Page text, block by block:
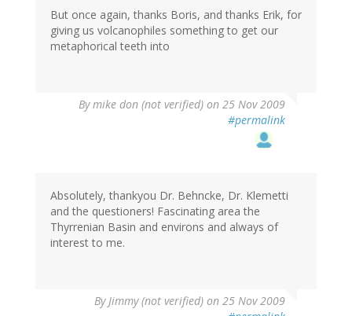
But once again, thanks Boris, and thanks Erik, for
giving us volcanophiles something to get our
metaphorical teeth into
Bymike don (not verified) on 25 Nov 2009
#permalink
Absolutely, thankyou Dr. Behncke, Dr. Klemetti
and the questioners! Fascinating area the
Thyrrenian Basin and environs and always of
interest to me.
ByJimmy (not verified) on 25 Nov 2009